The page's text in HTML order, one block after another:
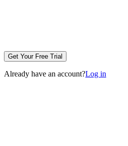
Get Your Free Trial
Already have an account?Log in